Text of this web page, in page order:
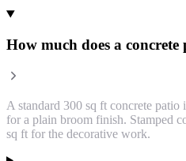
How much does a
A standard 300 sq ft concrete
for a plain broom finish. Stamped
sq ft for the decorative work.